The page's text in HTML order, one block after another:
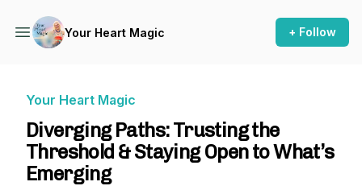
Your Heart Magic + Follow
Your Heart Magic
Diverging Paths: Trusting the
Threshold & Staying Open to What’s
Emerging